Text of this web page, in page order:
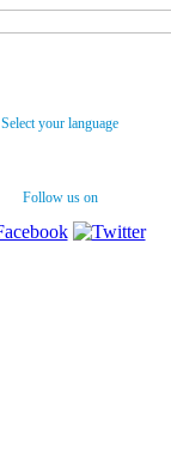
Select your language
Follow us on